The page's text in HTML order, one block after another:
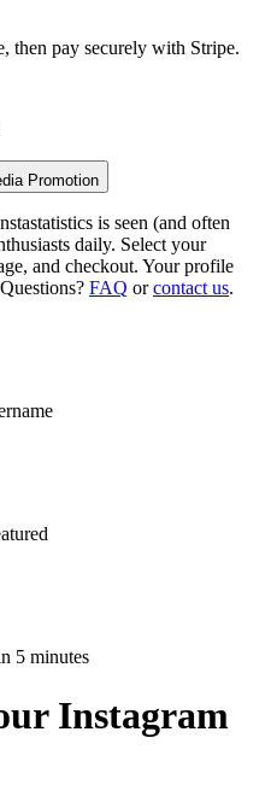
then pay securely with Stripe.
Promotion
is seen (and often
daily. Select your
and checkout. Your profile
Questions? FAQ orcontact us.
5 minutes
Instagram